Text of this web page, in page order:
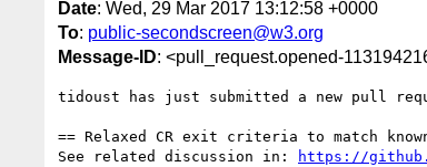
Date: Wed, 29 Mar 2017 13:12:58 +0000
To: public-secondscreen@w3.org
Message-ID: <pull_request.opened-
tidoust has just submitted a new pull
== Relaxed CR exit criteria to match
See related discussion in:
https://